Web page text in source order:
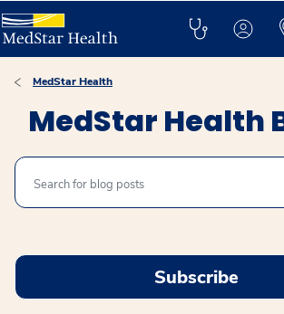
MedStar Health
MedStar Health
Search
Subscribe